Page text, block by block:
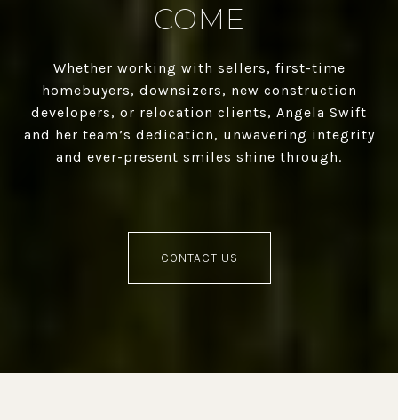
COME
Whether working with sellers, first-time
homebuyers, downsizers, new construction
developers, or relocation clients, Angela Swift
and her team’s dedication, unwavering integrity
and ever-present smiles shine through.
CONTACT US